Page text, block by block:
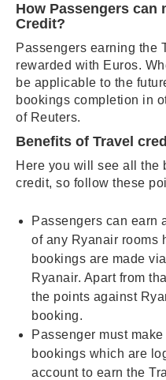
How Passengers can
Credit?
Passengers earning the
rewarded with Euros.
be applicable to the
bookings completion in
of Reuters.
Benefits of Travel
Here you will see all the
credit, so follow these
Passengers can earn
of any Ryanair rooms
bookings are made
Ryanair. Apart from
the points against
booking.
Passenger must
bookings which are
account to earn the